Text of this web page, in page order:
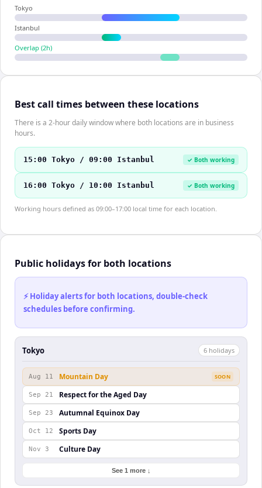
Tokyo
Istanbul
Overlap (2h)
Best call times between these locations
There is a 2-hour daily window where both locations are in business
hours.
15:00 Tokyo / 09:00 Istanbul ✓ Both working
16:00 Tokyo / 10:00 Istanbul ✓ Both working
Working hours defined as 09:00–17:00 local time for each location.
Public holidays for both locations
⚡ Holiday alerts for both locations, double-check
schedules before confirming.
Tokyo 6 holidays
Aug 11 Mountain Day SOON
Sep 21 Respect for the Aged Day
Sep 23 Autumnal Equinox Day
Oct 12 Sports Day
Nov 3 Culture Day
See 1 more ↓